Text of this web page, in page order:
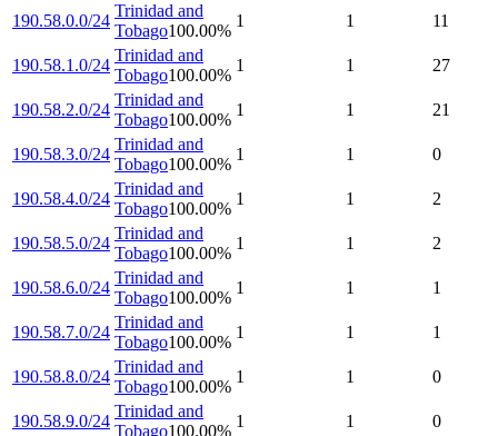
190.58.0.0/24
Trinidad and
Tobago100.00%
1 1 11
190.58.1.0/24
Trinidad and
Tobago100.00%
1 1 27
190.58.2.0/24
Trinidad and
Tobago100.00%
1 1 21
190.58.3.0/24
Trinidad and
Tobago100.00%
1 1 0
190.58.4.0/24
Trinidad and
Tobago100.00%
1 1 2
190.58.5.0/24
Trinidad and
Tobago100.00%
1 1 2
190.58.6.0/24
Trinidad and
Tobago100.00%
1 1 1
190.58.7.0/24
Trinidad and
Tobago100.00%
1 1 1
190.58.8.0/24
Trinidad and
Tobago100.00%
1 1 0
190.58.9.0/24
Trinidad and
Tobago100.00%
1 1 0